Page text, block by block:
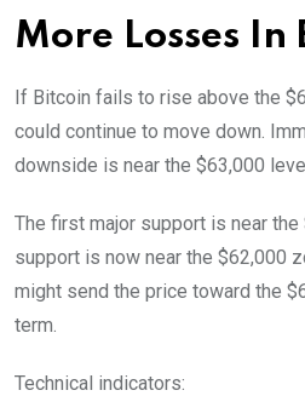
More Losses In
If Bitcoin fails to rise above the
could continue to move down.
downside is near the $63,000
The first major support is near
support is now near the $62,000
might send the price toward the
term.
Technical indicators: